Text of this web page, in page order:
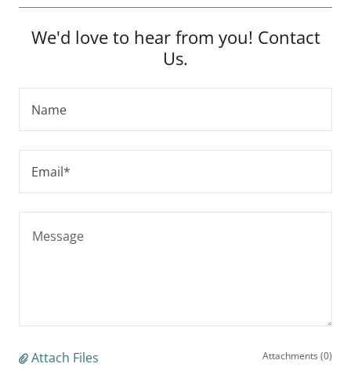
We'd love to hear from you! Contact
Us.
Name
Email*
Attach Files Attachments (0)